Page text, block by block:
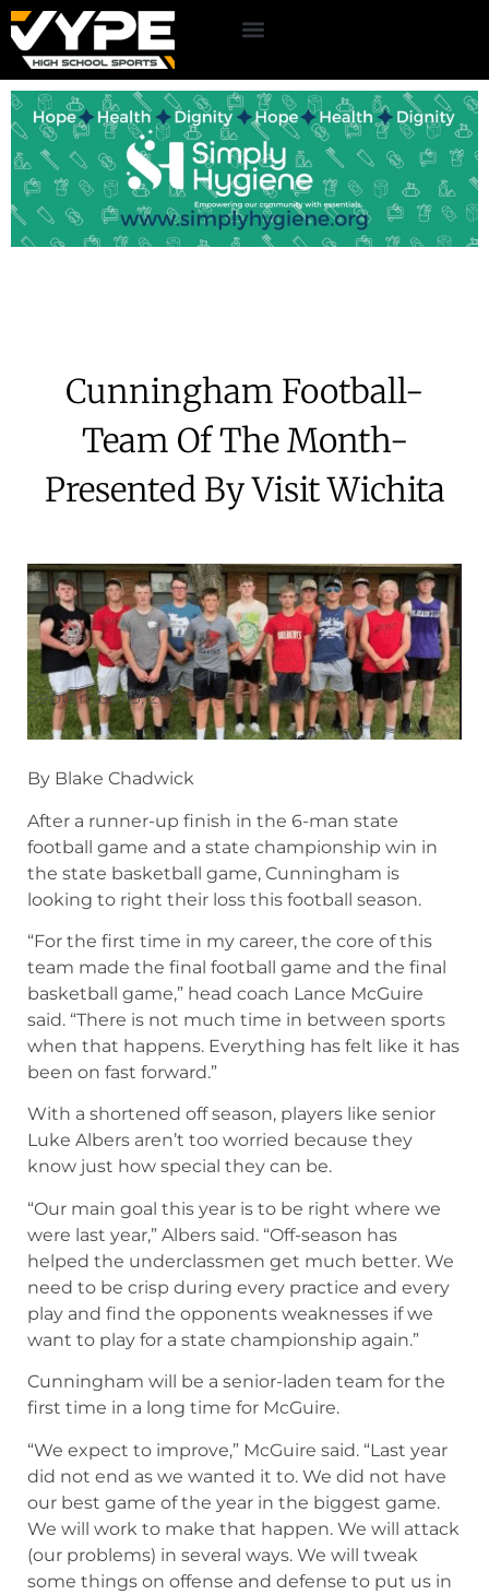
Cunningham Football-
Team Of The Month-
Presented By Visit Wichita
September 3, 2024
By Blake Chadwick
After a runner-up finish in the 6-man state
football game and a state championship win in
the state basketball game, Cunningham is
looking to right their loss this football season.
“For the first time in my career, the core of this
team made the final football game and the final
basketball game,” head coach Lance McGuire
said. “There is not much time in between sports
when that happens. Everything has felt like it has
been on fast forward.”
With a shortened off season, players like senior
Luke Albers aren’t too worried because they
know just how special they can be.
“Our main goal this year is to be right where we
were last year,” Albers said. “Off-season has
helped the underclassmen get much better. We
need to be crisp during every practice and every
play and find the opponents weaknesses if we
want to play for a state championship again.”
Cunningham will be a senior-laden team for the
first time in a long time for McGuire.
“We expect to improve,” McGuire said. “Last year
did not end as we wanted it to. We did not have
our best game of the year in the biggest game.
We will work to make that happen. We will attack
(our problems) in several ways. We will tweak
some things on offense and defense to put us in